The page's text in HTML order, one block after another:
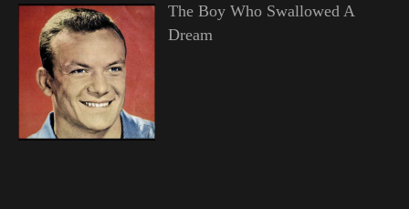
The Boy Who Swallowed A
Dream